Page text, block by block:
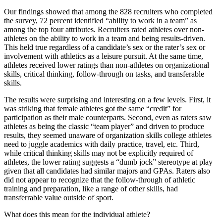
Our findings showed that among the 828 recruiters who completed
the survey, 72 percent identified “ability to work in a team” as
among the top four attributes. Recruiters rated athletes over non-
athletes on the ability to work in a team and being results-driven.
This held true regardless of a candidate’s sex or the rater’s sex or
involvement with athletics as a leisure pursuit. At the same time,
athletes received lower ratings than non-athletes on organizational
skills, critical thinking, follow-through on tasks, and transferable
skills.
The results were surprising and interesting on a few levels. First, it
was striking that female athletes got the same “credit” for
participation as their male counterparts. Second, even as raters saw
athletes as being the classic “team player” and driven to produce
results, they seemed unaware of organization skills college athletes
need to juggle academics with daily practice, travel, etc. Third,
while critical thinking skills may not be explicitly required of
athletes, the lower rating suggests a “dumb jock” stereotype at play
given that all candidates had similar majors and GPAs. Raters also
did not appear to recognize that the follow-through of athletic
training and preparation, like a range of other skills, had
transferrable value outside of sport.
What does this mean for the individual athlete?